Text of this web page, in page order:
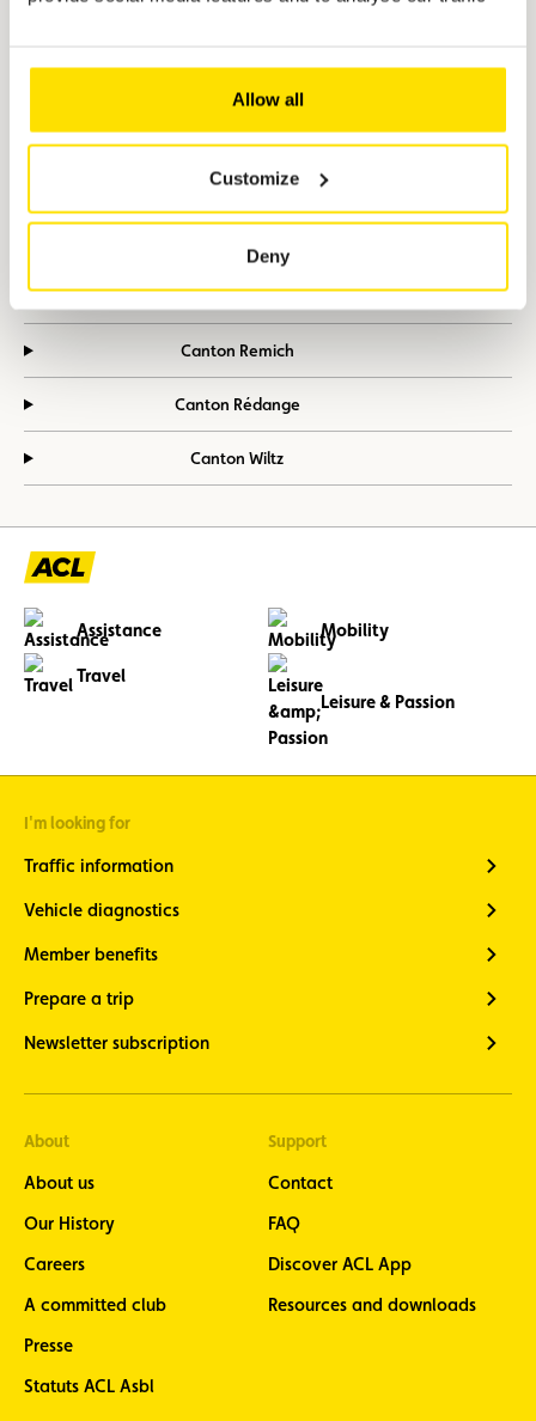
Allow all
Customize
Deny
Canton Esch-sur-Alzette
Canton Grevenmacher
Canton Mersch
Canton Remich
Canton Rédange
Canton Wiltz
Assistance Mobility
Travel
Leisure & Passion
I'm looking for
Traffic information
Vehicle diagnostics
Member benefits
Prepare a trip
Newsletter subscription
About
About us
Our History
Careers
A committed club
Presse
Statuts ACL Asbl
Support
Contact
FAQ
Discover ACL App
Resources and downloads